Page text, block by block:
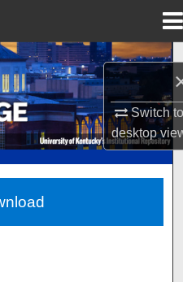
Switch
desktop
Network™